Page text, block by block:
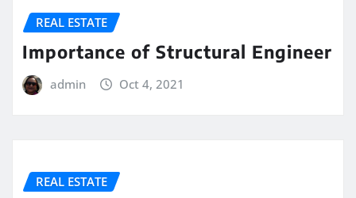
REAL ESTATE
Importance of Structural Engineer
admin Oct 4, 2021
REAL ESTATE